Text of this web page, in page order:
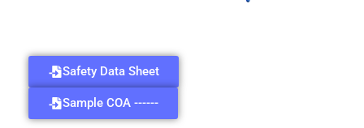
Safety Data Sheet
Sample COA ------